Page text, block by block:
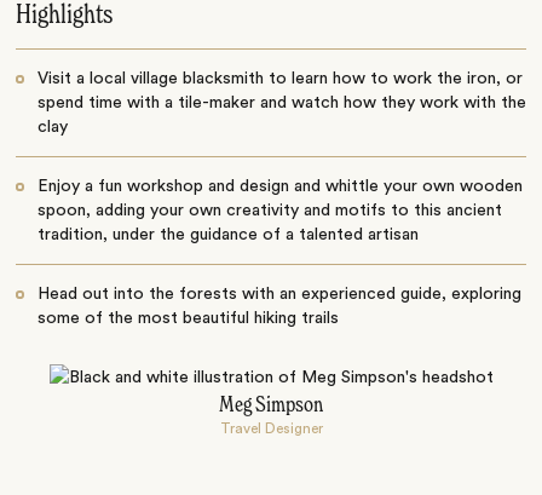
Highlights
Visit a local village blacksmith to learn how to work the iron, or
spend time with a tile-maker and watch how they work with the
clay
Enjoy a fun workshop and design and whittle your own wooden
spoon, adding your own creativity and motifs to this ancient
tradition, under the guidance of a talented artisan
Head out into the forests with an experienced guide, exploring
some of the most beautiful hiking trails
Meg Simpson
Travel Designer